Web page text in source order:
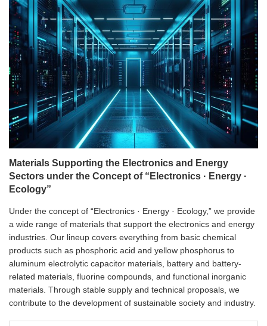
Materials Supporting the Electronics and Energy
Sectors under the Concept of “Electronics · Energy ·
Ecology”
Under the concept of “Electronics · Energy · Ecology,” we provide
a wide range of materials that support the electronics and energy
industries. Our lineup covers everything from basic chemical
products such as phosphoric acid and yellow phosphorus to
aluminum electrolytic capacitor materials, battery and battery-
related materials, fluorine compounds, and functional inorganic
materials. Through stable supply and technical proposals, we
contribute to the development of sustainable society and industry.